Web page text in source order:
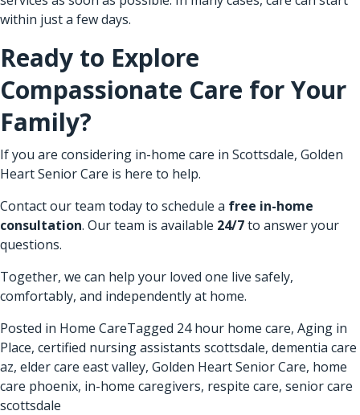
within just a few days.
Ready to Explore
Compassionate Care for Your
Family?
If you are considering in-home care in Scottsdale, Golden
Heart Senior Care is here to help.
Contact our team today to schedule a free in-home
consultation. Our team is available 24/7to answer your
questions.
Together, we can help your loved one live safely,
comfortably, and independently at home.
Posted in Home CareTagged 24 hour home care, Aging in
Place, certified nursing assistants scottsdale, dementia care
az, elder care east valley, Golden Heart Senior Care, home
care phoenix, in-home caregivers, respite care, senior care
scottsdale